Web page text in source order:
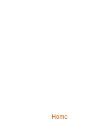
Home